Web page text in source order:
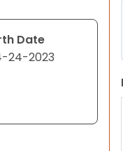
Date
24-2023